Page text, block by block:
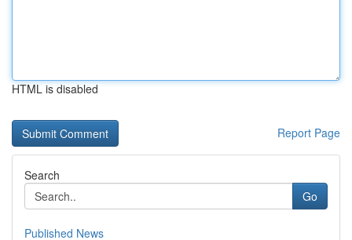
HTML is disabled
Report Page
Search
Go
Published News